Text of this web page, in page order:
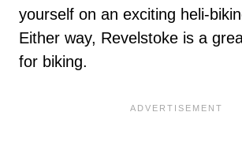
yourself on an exciting heli-
Either way, Revelstoke is a
for biking.